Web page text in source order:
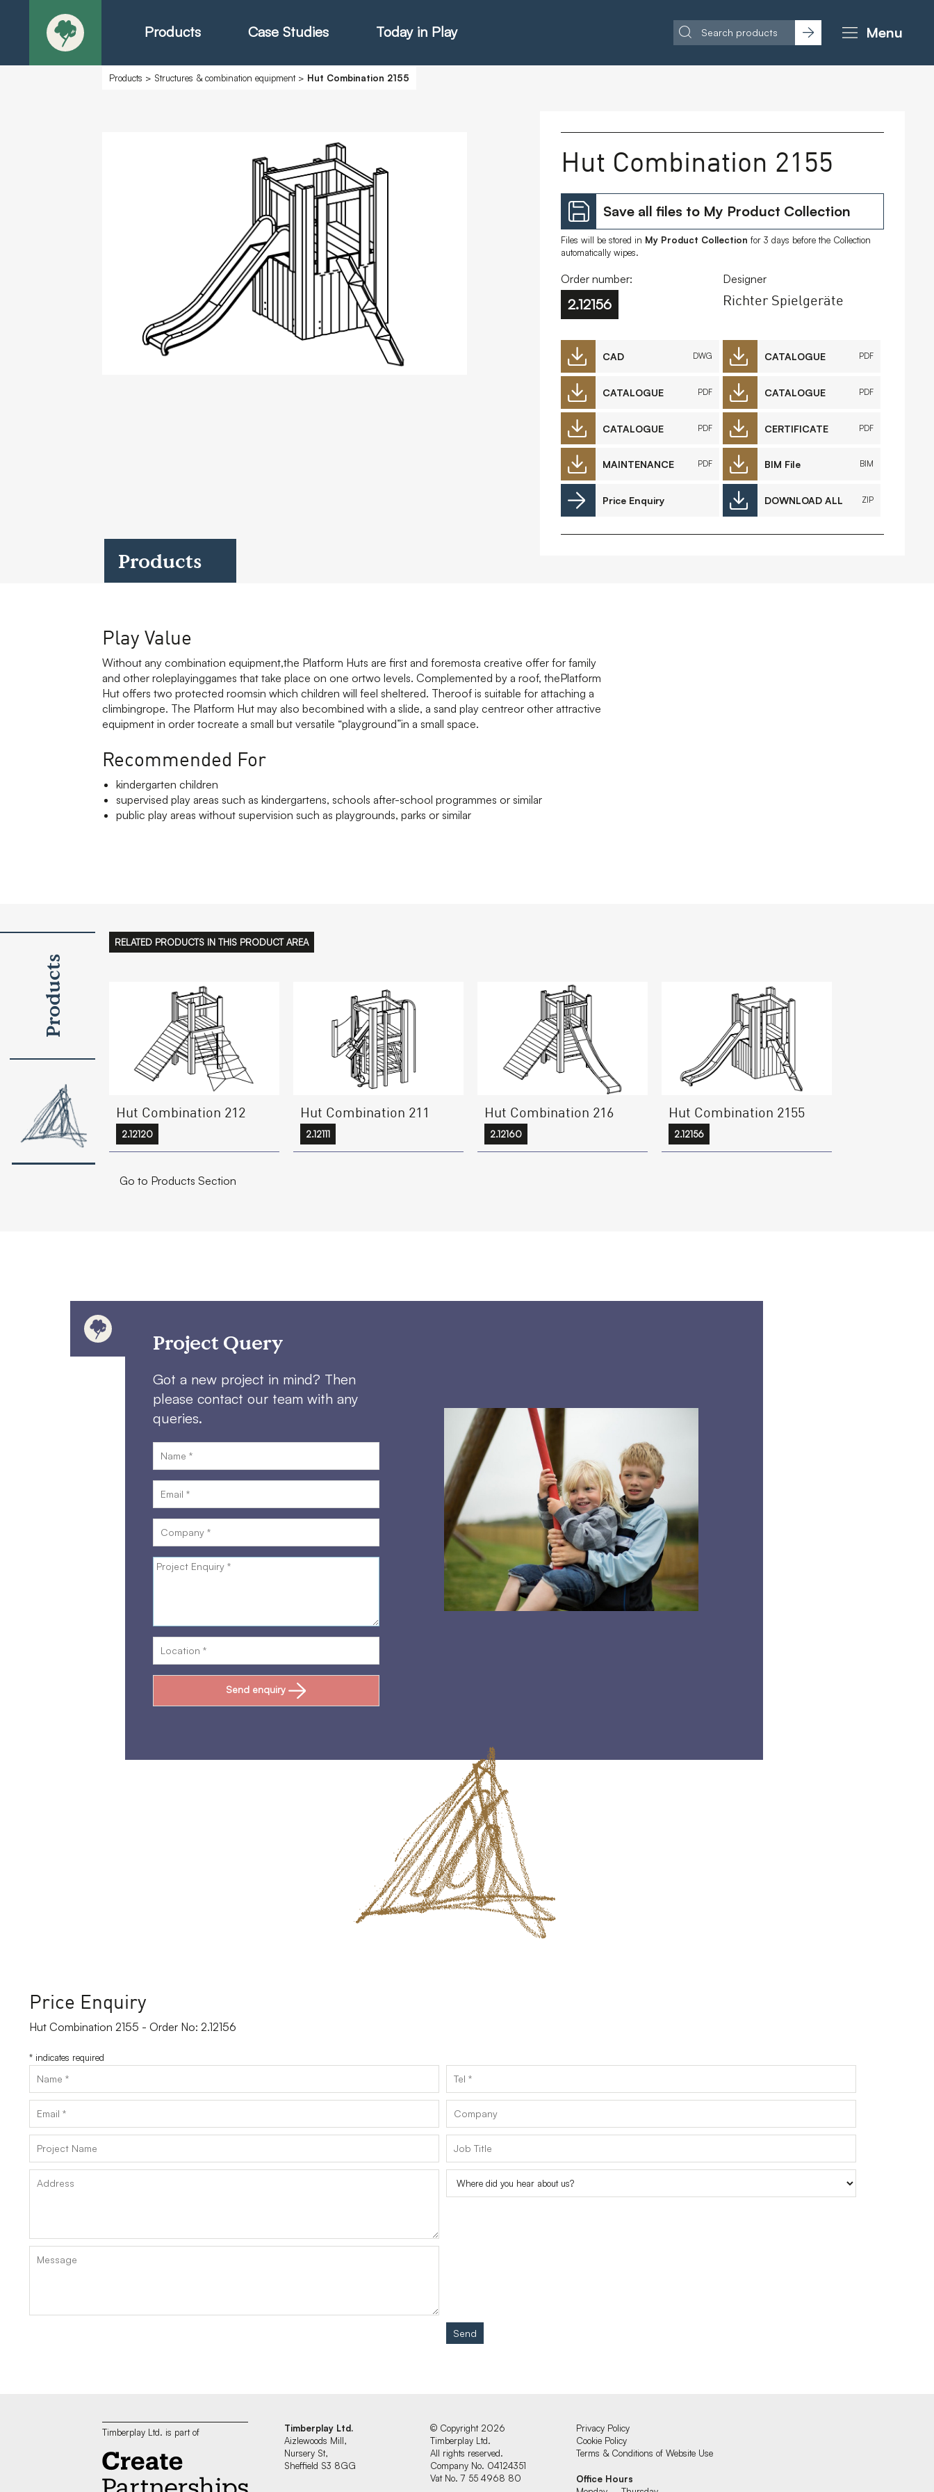
Products Case Studies Today in Play Menu
About
Products - Richter Catalogue
Products - Christie Catalogue
Products - MoveART
Today in Play
Case Studies
© Copyright 2026 Timberplay Ltd.
Products > Structures & combination equipment> Hut Combination 2155
Hut Combination 2155
Save all files to My Product Collection
Files will be stored in My Product Collection for 3 days before the Collection
automatically wipes.
Order number:
2.12156
Designer
Richter Spielgeräte
CAD DWG CATALOGUE PDF
CATALOGUE PDF CATALOGUE PDF
CATALOGUE PDF CERTIFICATE PDF
MAINTENANCE PDF BIM File BIM
Price Enquiry DOWNLOAD ALL ZIP
Products
Play Value
Without any combination equipment,the Platform Huts are first and foremosta creative offer for family
and other roleplayinggames that take place on one ortwo levels. Complemented by a roof, thePlatform
Hut offers two protected roomsin which children will feel sheltered. Theroof is suitable for attaching a
climbingrope. The Platform Hut may also becombined with a slide, a sand play centreor other attractive
equipment in order tocreate a small but versatile “playground”in a small space.
Recommended For
kindergarten children
supervised play areas such as kindergartens, schools after-school programmes or similar
public play areas without supervision such as playgrounds, parks or similar
Products
RELATED PRODUCTS IN THIS PRODUCT AREA
Hut Combination 212
2.12120
Hut Combination 211
2.12111
Hut Combination 216
2.12160
Hut Combination 2155
2.12156
Go to Products Section
Project Query
Got a new project in mind? Then
please contact our team with any
queries.
Send enquiry
Price Enquiry
Hut Combination 2155 - Order No: 2.12156
* indicates required
Send
Timberplay Ltd. is part of
Timberplay Ltd.
Aizlewoods Mill,
Nursery St,
Sheffield S3 8GG
© Copyright 2026
Timberplay Ltd.
All rights reserved.
Company No. 04124351
Vat No. 7 55 4968 80
Privacy Policy
Cookie Policy
Terms & Conditions of Website Use
Office Hours